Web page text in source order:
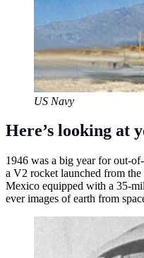
US Navy
Here’s looking at
1946 was a big year for out-
a V2 rocket launched from
Mexico equipped with a 35-
ever images of earth from